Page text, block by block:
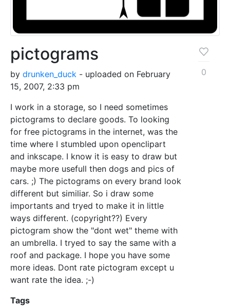
pictograms
by drunken_duck - uploaded on February
15, 2007, 2:33 pm
I work in a storage, so I need sometimes
pictograms to declare goods. To looking
for free pictograms in the internet, was the
time where I stumbled upon openclipart
and inkscape. I know it is easy to draw but
maybe more usefull then dogs and pics of
cars. ;) The pictograms on every brand look
different but similiar. So i draw some
importants and tryed to make it in little
ways different. (copyright??) Every
pictogram show the "dont wet" theme with
an umbrella. I tryed to say the same with a
roof and package. I hope you have some
more ideas. Dont rate pictogram except u
want rate the idea. ;-)
0
Tags